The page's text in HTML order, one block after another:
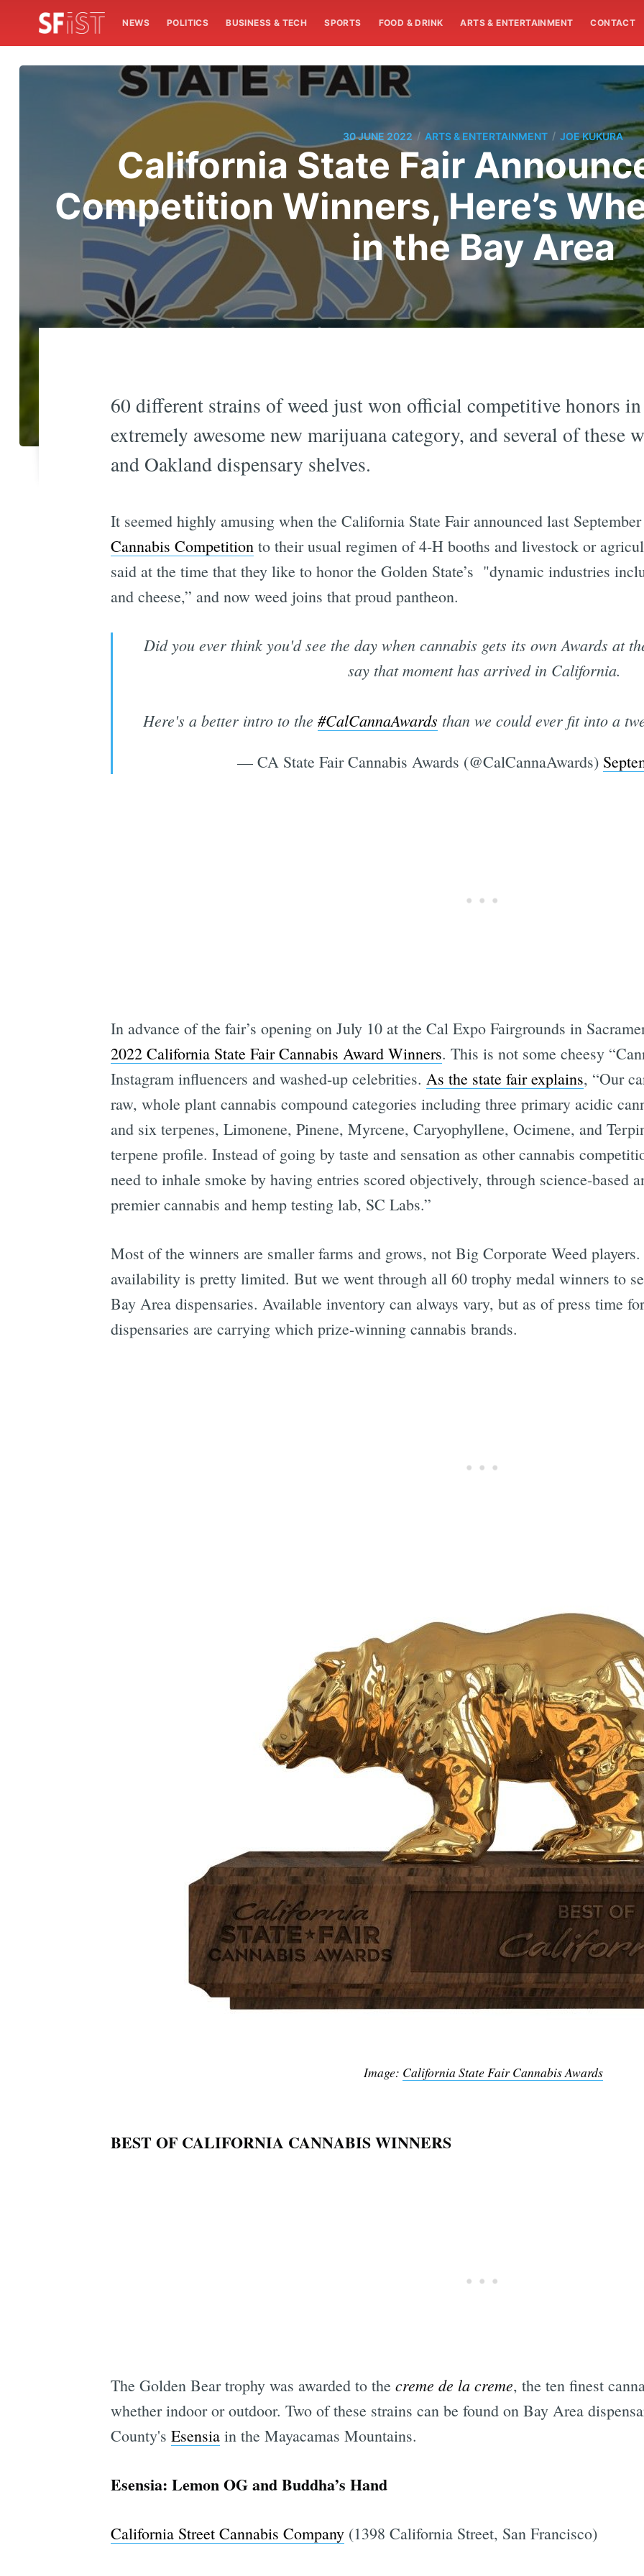
NEWS POLITICS BUSINESS & TECH SPORTS FOOD & DRINK ARTS & ENTERTAINMENT CONTACT
30 JUNE 2022 / ARTS & ENTERTAINMENT / JOE KUKURA
California State Fair
Competition Winners, Here’s
in the Bay Area
60 different strains of weed just won official competitive honors in
extremely awesome new marijuana category, and several of these
and Oakland dispensary shelves.
It seemed highly amusing when the California State Fair announced last
Cannabis Competitionto their usual regimen of 4-H booths and livestock or
said at the time that they like to honor the Golden State’s "dynamic industries
and cheese,” and now weed joins that proud pantheon.
Did you ever think you'd see the day when cannabis gets its own Awards at
say that moment has arrived in California.
Here's a better intro to the #CalCannaAwards than we could ever fit into a
— CA State Fair Cannabis Awards (@CalCannaAwards)
In advance of the fair’s opening on July 10 at the Cal Expo Fairgrounds in
2022 California State Fair Cannabis Award Winners. This is not some cheesy
Instagram influencers and washed-up celebrities. As the state fair explains, “Our
raw, whole plant cannabis compound categories including three primary acidic
and six terpenes, Limonene, Pinene, Myrcene, Caryophyllene, Ocimene, and
terpene profile. Instead of going by taste and sensation as other cannabis
need to inhale smoke by having entries scored objectively, through science-based
premier cannabis and hemp testing lab, SC Labs.”
Most of the winners are smaller farms and grows, not Big Corporate Weed
availability is pretty limited. But we went through all 60 trophy medal winners to
Bay Area dispensaries. Available inventory can always vary, but as of press time
dispensaries are carrying which prize-winning cannabis brands.
Image: California State Fair Cannabis Awards
BEST OF CALIFORNIA CANNABIS WINNERS
The Golden Bear trophy was awarded to the creme de la creme, the ten finest
whether indoor or outdoor. Two of these strains can be found on Bay Area
County's Esensiain the Mayacamas Mountains.
Esensia: Lemon OG and Buddha’s Hand
California Street Cannabis Company(1398 California Street, San Francisco)
Subscribe